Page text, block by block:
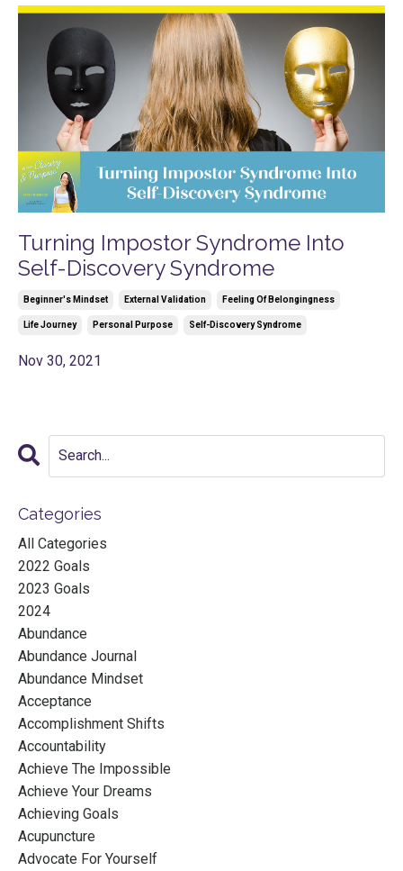
Turning Impostor Syndrome Into
Self-Discovery Syndrome
Beginner's Mindset External Validation Feeling Of Belongingness
Life Journey Personal Purpose Self-Discovery Syndrome
Nov 30, 2021
Categories
All Categories
2022 Goals
2023 Goals
2024
Abundance
Abundance Journal
Abundance Mindset
Acceptance
Accomplishment Shifts
Accountability
Achieve The Impossible
Achieve Your Dreams
Achieving Goals
Acupuncture
Advocate For Yourself